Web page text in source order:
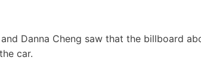
Danna Cheng saw that the billboard
car.